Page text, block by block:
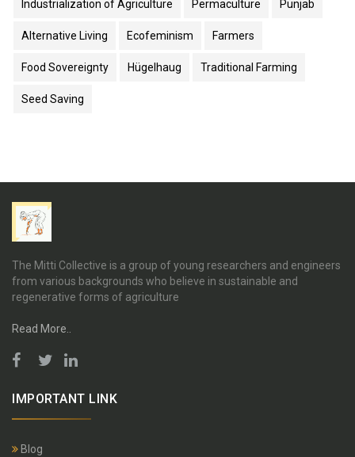
Industrialization of Agriculture Permaculture Punjab
Alternative Living Ecofeminism Farmers
Food Sovereignty Hügelhaug Traditional Farming
Seed Saving
The Mitti Collective is a group of young researchers and engineers
from various backgrounds who believe in sustainable and
regenerative forms of agriculture
Read More..
IMPORTANT LINK
Blog